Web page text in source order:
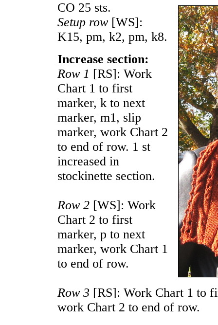
CO 25 sts.
Setup row [WS]:
K15, pm, k2, pm, k8.
Increase section:
Row 1 [RS]: Work
Chart 1 to first
marker, k to next
marker, m1, slip
marker, work Chart 2
to end of row. 1 st
increased in
stockinette section.
Row 2 [WS]: Work
Chart 2 to first
marker, p to next
marker, work Chart 1
to end of row.
Row 3 [RS]: Work Chart 1 to
work Chart 2 to end of row.